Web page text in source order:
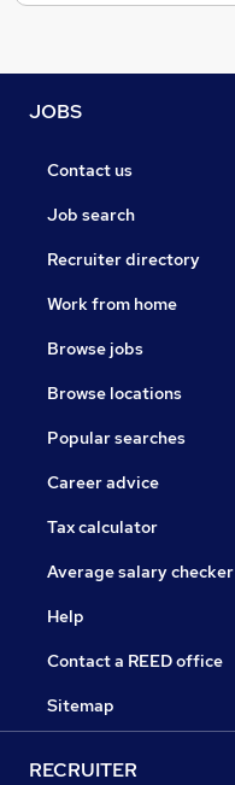
JOBS
Contact us
Job search
Recruiter directory
Work from home
Browse jobs
Browse locations
Popular searches
Career advice
Tax calculator
Average salary checker
Help
Contact a REED office
Sitemap
RECRUITER